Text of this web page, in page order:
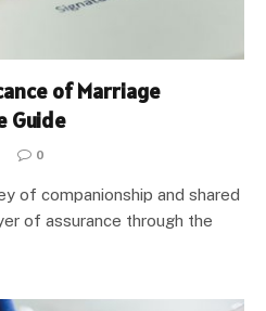
of Marriage
Guide
0
of companionship and shared
of assurance through the